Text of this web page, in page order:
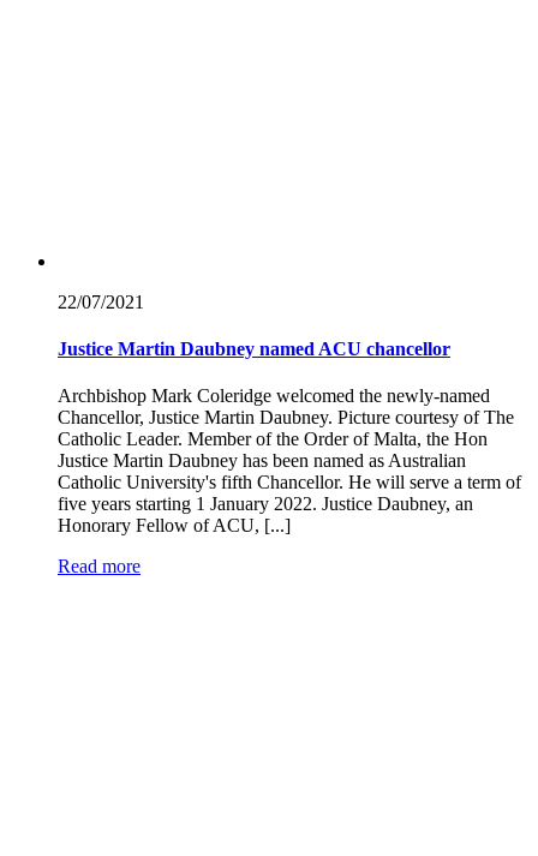
22/07/2021
Justice Martin Daubney named ACU chancellor
Archbishop Mark Coleridge welcomed the newly-named
Chancellor, Justice Martin Daubney. Picture courtesy of The
Catholic Leader. Member of the Order of Malta, the Hon
Justice Martin Daubney has been named as Australian
Catholic University's fifth Chancellor. He will serve a term of
five years starting 1 January 2022. Justice Daubney, an
Honorary Fellow of ACU, [...]
Read more